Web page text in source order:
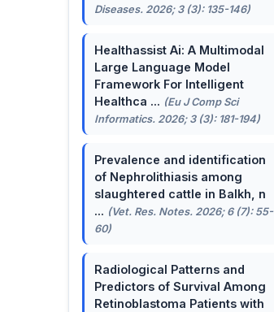
Diseases. 2026; 3 (3): 135-146)
Healthassist Ai: A Multimodal
Large Language Model
Framework For Intelligent
Healthca ... (Eu J Comp Sci
Informatics. 2026; 3 (3): 181-194)
Prevalence and identification
of Nephrolithiasis among
slaughtered cattle in Balkh, n
... (Vet. Res. Notes. 2026; 6 (7): 55-
60)
Radiological Patterns and
Predictors of Survival Among
Retinoblastoma Patients with